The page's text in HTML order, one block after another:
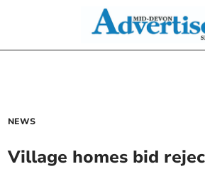
NEWS
Village homes bid